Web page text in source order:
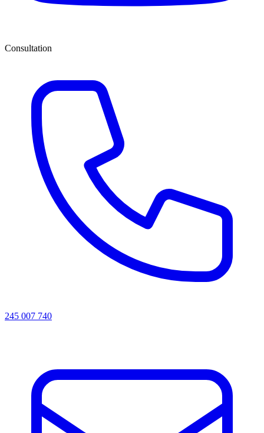
Consultation
245 007 740